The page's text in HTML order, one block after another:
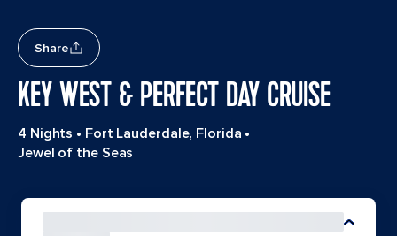
Share
KEY WEST & PERFECT DAY CRUISE
4 Nights • Fort Lauderdale, Florida •
Jewel of the Seas